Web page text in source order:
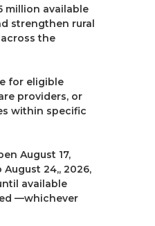
million available
strengthen rural
the
for eligible
providers, or
within specific
August 17,
24,, 2026,
available
—whichever